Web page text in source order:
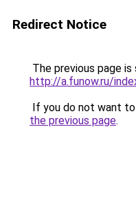
Redirect Notice
The previous page
http://a.funow.ru/
If you do not want
the previous page.